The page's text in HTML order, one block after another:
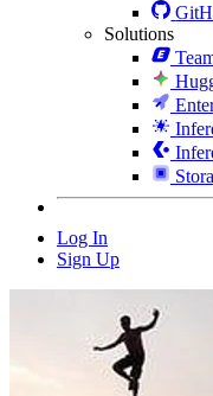
Solutions
Log In
Sign Up